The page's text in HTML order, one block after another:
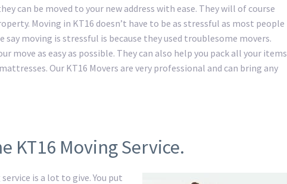
can be moved to your new address with ease. They will of course
Moving in KT16 doesn’t have to be as stressful as most people
moving is stressful is because they used troublesome movers.
move as easy as possible. They can also help you pack all your items
Our KT16 Movers are very professional and can bring any
KT16 Moving Service.
is a lot to give. You put